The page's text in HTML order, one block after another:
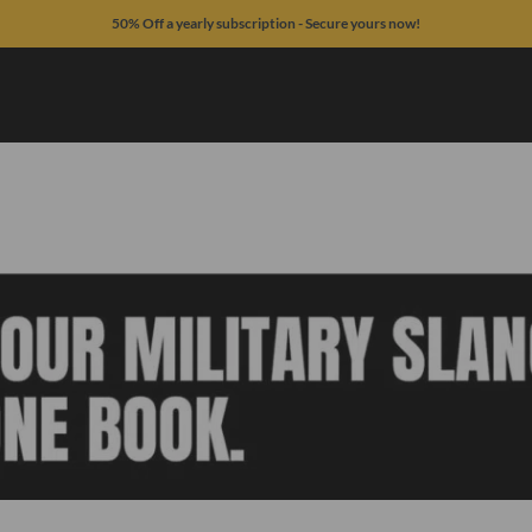
50% Off a yearly subscription - Secure yours now!